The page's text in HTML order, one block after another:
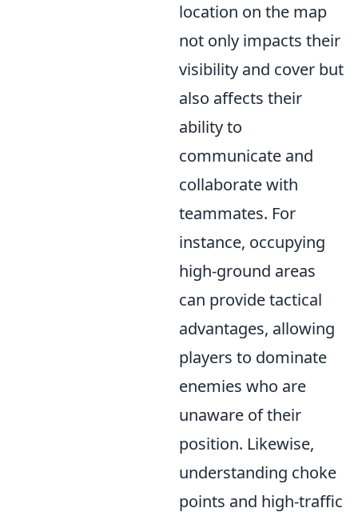
location on the map
not only impacts their
visibility and cover but
also affects their
ability to
communicate and
collaborate with
teammates. For
instance, occupying
high-ground areas
can provide tactical
advantages, allowing
players to dominate
enemies who are
unaware of their
position. Likewise,
understanding choke
points and high-traffic